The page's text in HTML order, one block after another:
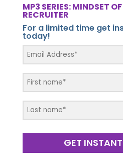
MP3 SERIES: MINDSET
RECRUITER
For a limited time get
today!
GET